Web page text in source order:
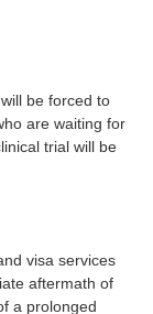
be forced to
are waiting for
trial will be
visa services
aftermath of
a prolonged